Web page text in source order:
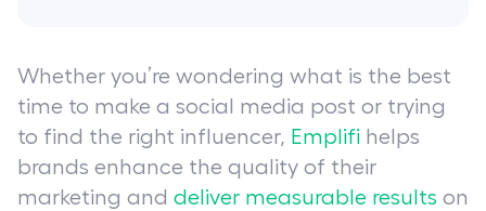
Whether you’re wondering what is the best
time to make a social media post or trying
to find the right influencer, Emplifi helps
brands enhance the quality of their
marketing and deliver measurable results on